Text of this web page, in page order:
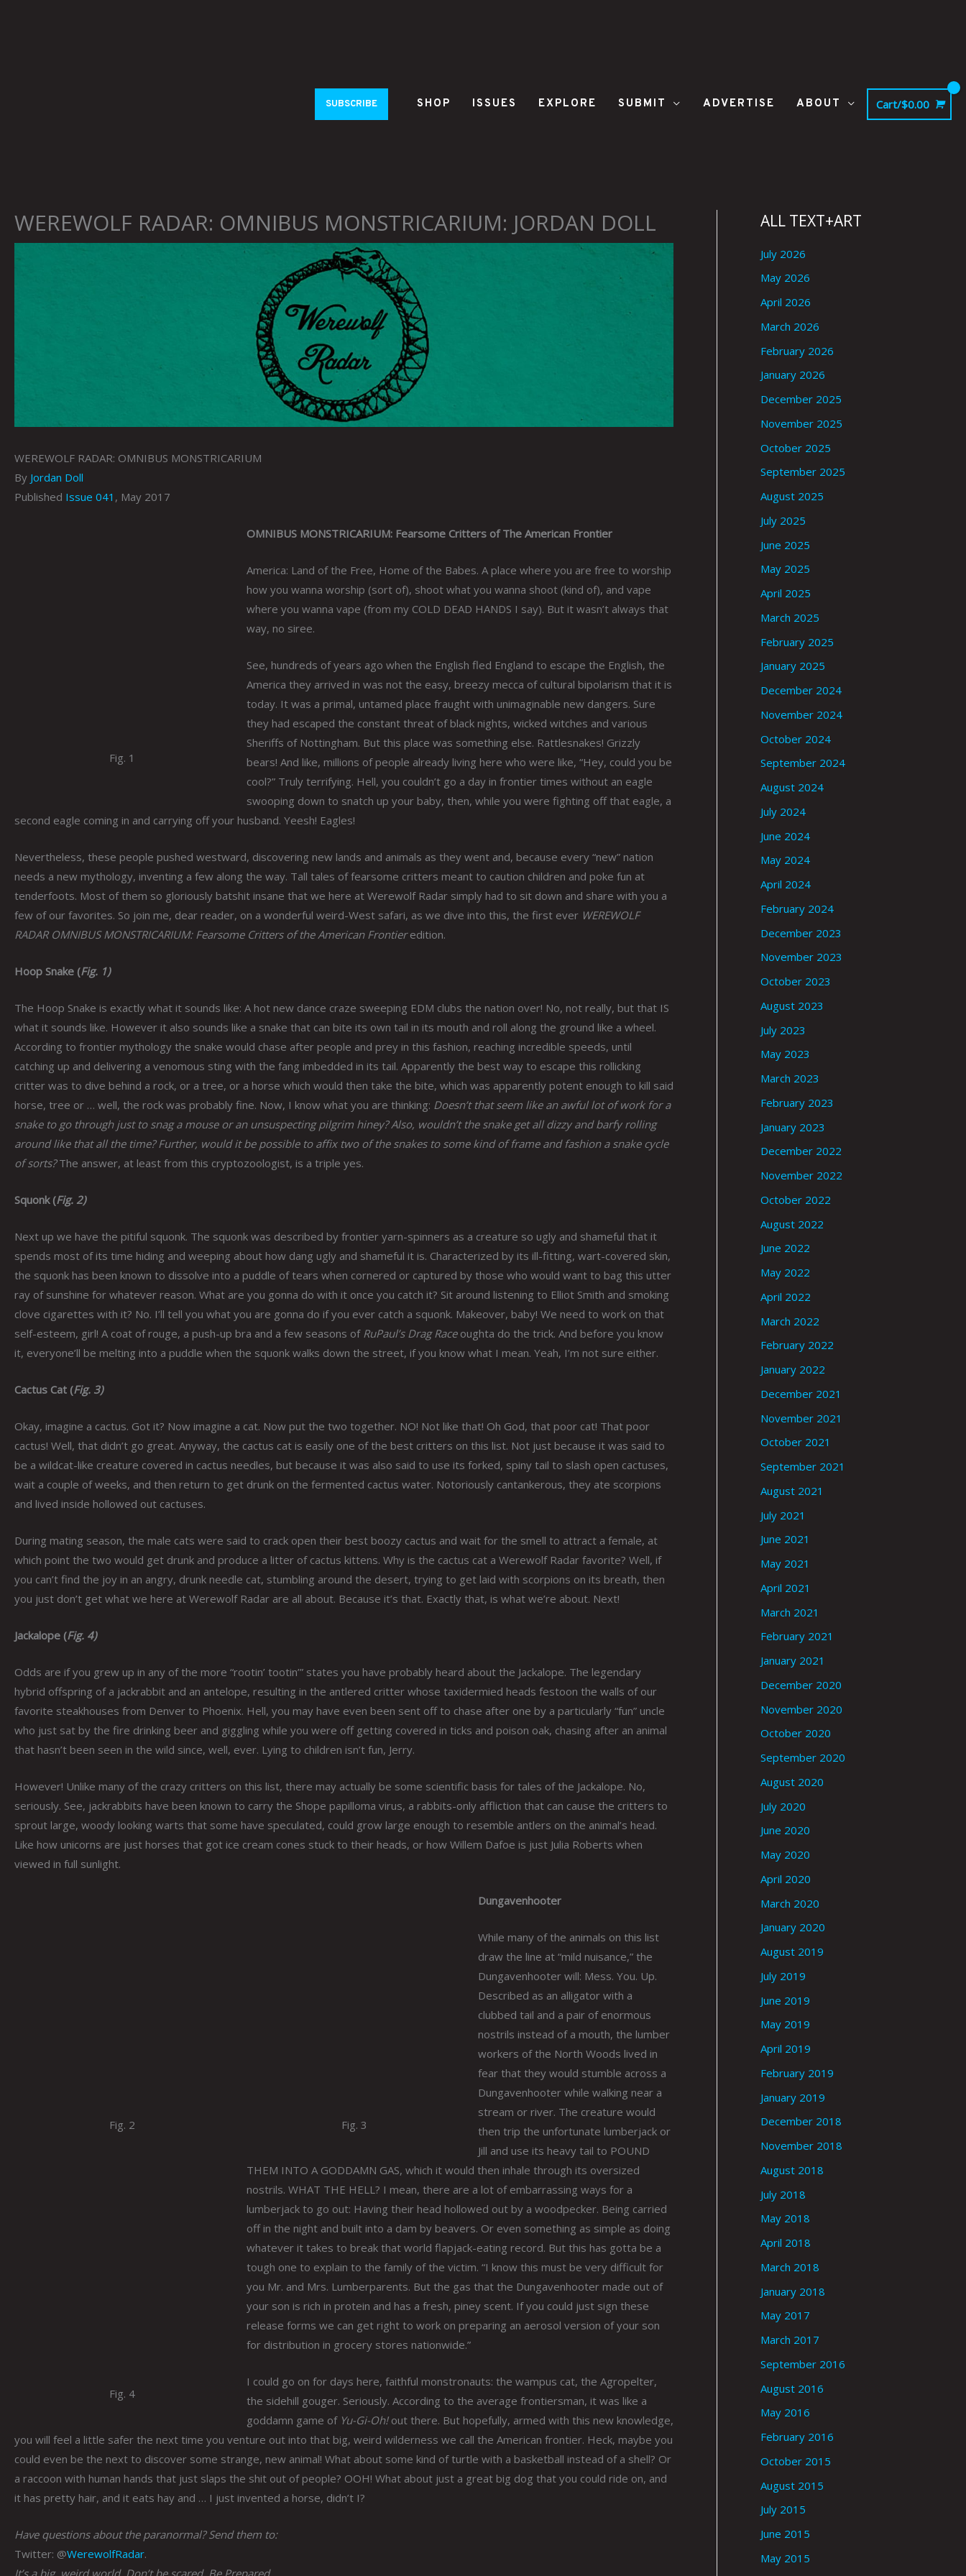
SUBSCRIBE SHOP ISSUES EXPLORE SUBMIT ADVERTISE ABOUT Cart/$0.00
WEREWOLF RADAR: OMNIBUS MONSTRICARIUM: JORDAN DOLL
WEREWOLF RADAR: OMNIBUS MONSTRICARIUM
By Jordan Doll
Published Issue 041 , May 2017
Fig. 1
OMNIBUS MONSTRICARIUM: Fearsome Critters of The American Frontier
America: Land of the Free, Home of the Babes. A place where you are free to worship
how you wanna worship (sort of), shoot what you wanna shoot (kind of), and vape
where you wanna vape (from my COLD DEAD HANDS I say). But it wasn’t always that
way, no siree.
See, hundreds of years ago when the English fled England to escape the English, the
America they arrived in was not the easy, breezy mecca of cultural bipolarism that it is
today. It was a primal, untamed place fraught with unimaginable new dangers. Sure
they had escaped the constant threat of black nights, wicked witches and various
Sheriffs of Nottingham. But this place was something else. Rattlesnakes! Grizzly
bears! And like, millions of people already living here who were like, “Hey, could you be
cool?” Truly terrifying. Hell, you couldn’t go a day in frontier times without an eagle
swooping down to snatch up your baby, then, while you were fighting off that eagle, a
second eagle coming in and carrying off your husband. Yeesh! Eagles!
Nevertheless, these people pushed westward, discovering new lands and animals as they went and, because every “new” nation
needs a new mythology, inventing a few along the way. Tall tales of fearsome critters meant to caution children and poke fun at
tenderfoots. Most of them so gloriously batshit insane that we here at Werewolf Radar simply had to sit down and share with you a
few of our favorites. So join me, dear reader, on a wonderful weird-West safari, as we dive into this, the first ever WEREWOLF
RADAR OMNIBUS MONSTRICARIUM: Fearsome Critters of the American Frontieredition.
Hoop Snake (Fig. 1)
The Hoop Snake is exactly what it sounds like: A hot new dance craze sweeping EDM clubs the nation over! No, not really, but that IS
what it sounds like. However it also sounds like a snake that can bite its own tail in its mouth and roll along the ground like a wheel.
According to frontier mythology the snake would chase after people and prey in this fashion, reaching incredible speeds, until
catching up and delivering a venomous sting with the fang imbedded in its tail. Apparently the best way to escape this rollicking
critter was to dive behind a rock, or a tree, or a horse which would then take the bite, which was apparently potent enough to kill said
horse, tree or … well, the rock was probably fine. Now, I know what you are thinking: Doesn’t that seem like an awful lot of work for a
snake to go through just to snag a mouse or an unsuspecting pilgrim hiney? Also, wouldn’t the snake get all dizzy and barfy rolling
around like that all the time? Further, would it be possible to affix two of the snakes to some kind of frame and fashion a snake cycle
of sorts?The answer, at least from this cryptozoologist, is a triple yes.
Squonk (Fig. 2)
Next up we have the pitiful squonk. The squonk was described by frontier yarn-spinners as a creature so ugly and shameful that it
spends most of its time hiding and weeping about how dang ugly and shameful it is. Characterized by its ill-fitting, wart-covered skin,
the squonk has been known to dissolve into a puddle of tears when cornered or captured by those who would want to bag this utter
ray of sunshine for whatever reason. What are you gonna do with it once you catch it? Sit around listening to Elliot Smith and smoking
clove cigarettes with it? No. I’ll tell you what you are gonna do if you ever catch a squonk. Makeover, baby! We need to work on that
self-esteem, girl! A coat of rouge, a push-up bra and a few seasons of RuPaul’s Drag Raceoughta do the trick. And before you know
it, everyone’ll be melting into a puddle when the squonk walks down the street, if you know what I mean. Yeah, I’m not sure either.
Cactus Cat (Fig. 3)
Okay, imagine a cactus. Got it? Now imagine a cat. Now put the two together. NO! Not like that! Oh God, that poor cat! That poor
cactus! Well, that didn’t go great. Anyway, the cactus cat is easily one of the best critters on this list. Not just because it was said to
be a wildcat-like creature covered in cactus needles, but because it was also said to use its forked, spiny tail to slash open cactuses,
wait a couple of weeks, and then return to get drunk on the fermented cactus water. Notoriously cantankerous, they ate scorpions
and lived inside hollowed out cactuses.
During mating season, the male cats were said to crack open their best boozy cactus and wait for the smell to attract a female, at
which point the two would get drunk and produce a litter of cactus kittens. Why is the cactus cat a Werewolf Radar favorite? Well, if
you can’t find the joy in an angry, drunk needle cat, stumbling around the desert, trying to get laid with scorpions on its breath, then
you just don’t get what we here at Werewolf Radar are all about. Because it’s that. Exactly that, is what we’re about. Next!
Jackalope (Fig. 4)
Odds are if you grew up in any of the more “rootin’ tootin’” states you have probably heard about the Jackalope. The legendary
hybrid offspring of a jackrabbit and an antelope, resulting in the antlered critter whose taxidermied heads festoon the walls of our
favorite steakhouses from Denver to Phoenix. Hell, you may have even been sent off to chase after one by a particularly “fun” uncle
who just sat by the fire drinking beer and giggling while you were off getting covered in ticks and poison oak, chasing after an animal
that hasn’t been seen in the wild since, well, ever. Lying to children isn’t fun, Jerry.
However! Unlike many of the crazy critters on this list, there may actually be some scientific basis for tales of the Jackalope. No,
seriously. See, jackrabbits have been known to carry the Shope papilloma virus, a rabbits-only affliction that can cause the critters to
sprout large, woody looking warts that some have speculated, could grow large enough to resemble antlers on the animal’s head.
Like how unicorns are just horses that got ice cream cones stuck to their heads, or how Willem Dafoe is just Julia Roberts when
viewed in full sunlight.
Fig. 2 Fig. 3
Fig. 4
Dungavenhooter
While many of the animals on this list
draw the line at “mild nuisance,” the
Dungavenhooter will: Mess. You. Up.
Described as an alligator with a
clubbed tail and a pair of enormous
nostrils instead of a mouth, the lumber
workers of the North Woods lived in
fear that they would stumble across a
Dungavenhooter while walking near a
stream or river. The creature would
then trip the unfortunate lumberjack or
Jill and use its heavy tail to POUND
THEM INTO A GODDAMN GAS, which it would then inhale through its oversized
nostrils. WHAT THE HELL? I mean, there are a lot of embarrassing ways for a
lumberjack to go out: Having their head hollowed out by a woodpecker. Being carried
off in the night and built into a dam by beavers. Or even something as simple as doing
whatever it takes to break that world flapjack-eating record. But this has gotta be a
tough one to explain to the family of the victim. “I know this must be very difficult for
you Mr. and Mrs. Lumberparents. But the gas that the Dungavenhooter made out of
your son is rich in protein and has a fresh, piney scent. If you could just sign these
release forms we can get right to work on preparing an aerosol version of your son
for distribution in grocery stores nationwide.”
I could go on for days here, faithful monstronauts: the wampus cat, the Agropelter,
the sidehill gouger. Seriously. According to the average frontiersman, it was like a
goddamn game of Yu-Gi-Oh!out there. But hopefully, armed with this new knowledge,
you will feel a little safer the next time you venture out into that big, weird wilderness we call the American frontier. Heck, maybe you
could even be the next to discover some strange, new animal! What about some kind of turtle with a basketball instead of a shell? Or
a raccoon with human hands that just slaps the shit out of people? OOH! What about just a great big dog that you could ride on, and
it has pretty hair, and it eats hay and … I just invented a horse, didn’t I?
Have questions about the paranormal? Send them to:
Twitter: @WerewolfRadar.
It’s a big, weird world. Don’t be scared. Be Prepared.
ALL TEXT+ART
July 2026
May 2026
April 2026
March 2026
February 2026
January 2026
December 2025
November 2025
October 2025
September 2025
August 2025
July 2025
June 2025
May 2025
April 2025
March 2025
February 2025
January 2025
December 2024
November 2024
October 2024
September 2024
August 2024
July 2024
June 2024
May 2024
April 2024
February 2024
December 2023
November 2023
October 2023
August 2023
July 2023
May 2023
March 2023
February 2023
January 2023
December 2022
November 2022
October 2022
August 2022
June 2022
May 2022
April 2022
March 2022
February 2022
January 2022
December 2021
November 2021
October 2021
September 2021
August 2021
July 2021
June 2021
May 2021
April 2021
March 2021
February 2021
January 2021
December 2020
November 2020
October 2020
September 2020
August 2020
July 2020
June 2020
May 2020
April 2020
March 2020
January 2020
August 2019
July 2019
June 2019
May 2019
April 2019
February 2019
January 2019
December 2018
November 2018
August 2018
July 2018
May 2018
April 2018
March 2018
January 2018
May 2017
March 2017
September 2016
August 2016
May 2016
February 2016
October 2015
August 2015
July 2015
June 2015
May 2015